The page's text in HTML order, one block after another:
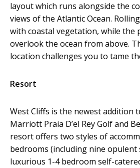
layout which runs alongside the
views of the Atlantic Ocean.
with coastal vegetation, while the
overlook the ocean from above.
location challenges you to tame
Resort
West Cliffs is the newest addition
Marriott Praia D’el Rey Golf and
resort offers two styles of
bedrooms (including nine opulent
luxurious 1-4 bedroom self-